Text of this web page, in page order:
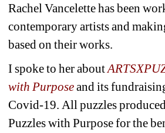
Rachel Vancelette has been
contemporary artists and
based on their works.
I spoke to her about
with Purpose and its
Covid-19. All puzzles
Puzzles with Purpose for the